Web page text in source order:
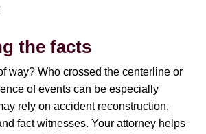
the facts
way? Who crossed the centerline or
of events can be especially
rely on accident reconstruction,
fact witnesses. Your attorney helps